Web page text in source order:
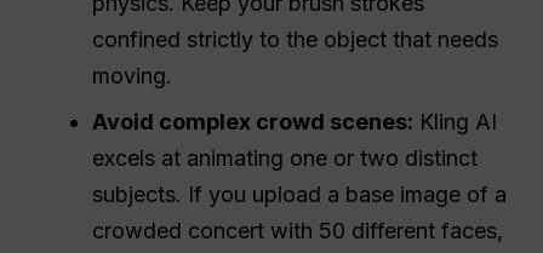
confined strictly to the object that needs
moving.
Avoid complex crowd scenes: Kling AI
excels at animating one or two distinct
subjects. If you upload a base image of a
crowded concert with 50 different faces,